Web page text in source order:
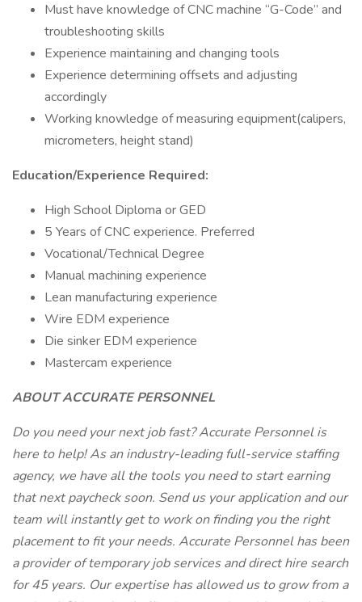
Must have knowledge of CNC machine “G-Code” and
troubleshooting skills
Experience maintaining and changing tools
Experience determining offsets and adjusting
accordingly
Working knowledge of measuring equipment(calipers,
micrometers, height stand)
Education/Experience Required:
High School Diploma or GED
5 Years of CNC experience. Preferred
Vocational/Technical Degree
Manual machining experience
Lean manufacturing experience
Wire EDM experience
Die sinker EDM experience
Mastercam experience
ABOUT ACCURATE PERSONNEL
Do you need your next job fast? Accurate Personnel is
here to help! As an industry-leading full-service staffing
agency, we have all the tools you need to start earning
that next paycheck soon. Send us your application and our
team will instantly get to work on finding you the right
placement to fit your needs. Accurate Personnel has been
a provider of temporary job services and direct hire search
for 45 years. Our expertise has allowed us to grow from a